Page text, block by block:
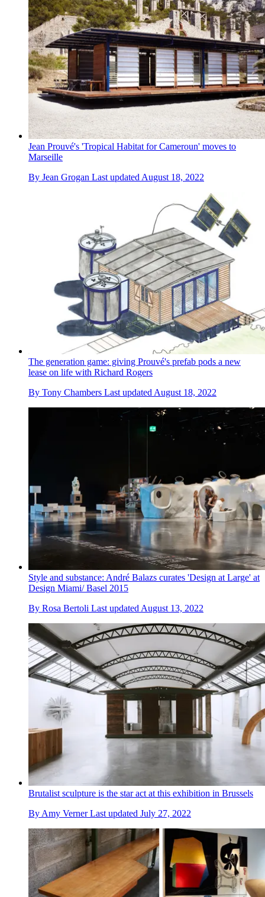
Jean Prouvé's 'Tropical Habitat for Cameroun' moves to
Marseille
By Jean Grogan Last updated August 18, 2022
The generation game: giving Prouvé's prefab pods a new
lease on life with Richard Rogers
By Tony Chambers Last updated August 18, 2022
Style and substance: André Balazs curates 'Design at Large' at
Design Miami/ Basel 2015
By Rosa Bertoli Last updated August 13, 2022
Brutalist sculpture is the star act at this exhibition in Brussels
By Amy Verner Last updated July 27, 2022